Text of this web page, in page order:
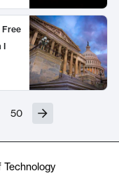
Free
I
50